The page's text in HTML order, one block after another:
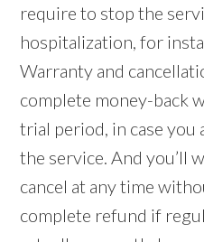
require to stop the
hospitalization, for
Warranty and
complete money-back
trial period, in case
the service. And you’ll
cancel at any time
complete refund if